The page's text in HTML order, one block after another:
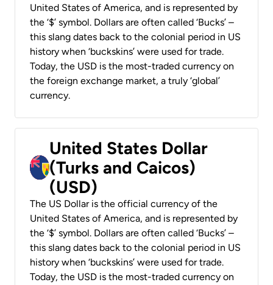
United States of America, and is represented by
the ‘$’ symbol. Dollars are often called ‘Bucks’ –
this slang dates back to the colonial period in US
history when ‘buckskins’ were used for trade.
Today, the USD is the most-traded currency on
the foreign exchange market, a truly ‘global’
currency.
United States Dollar
(Turks and Caicos)
(USD)
The US Dollar is the official currency of the
United States of America, and is represented by
the ‘$’ symbol. Dollars are often called ‘Bucks’ –
this slang dates back to the colonial period in US
history when ‘buckskins’ were used for trade.
Today, the USD is the most-traded currency on